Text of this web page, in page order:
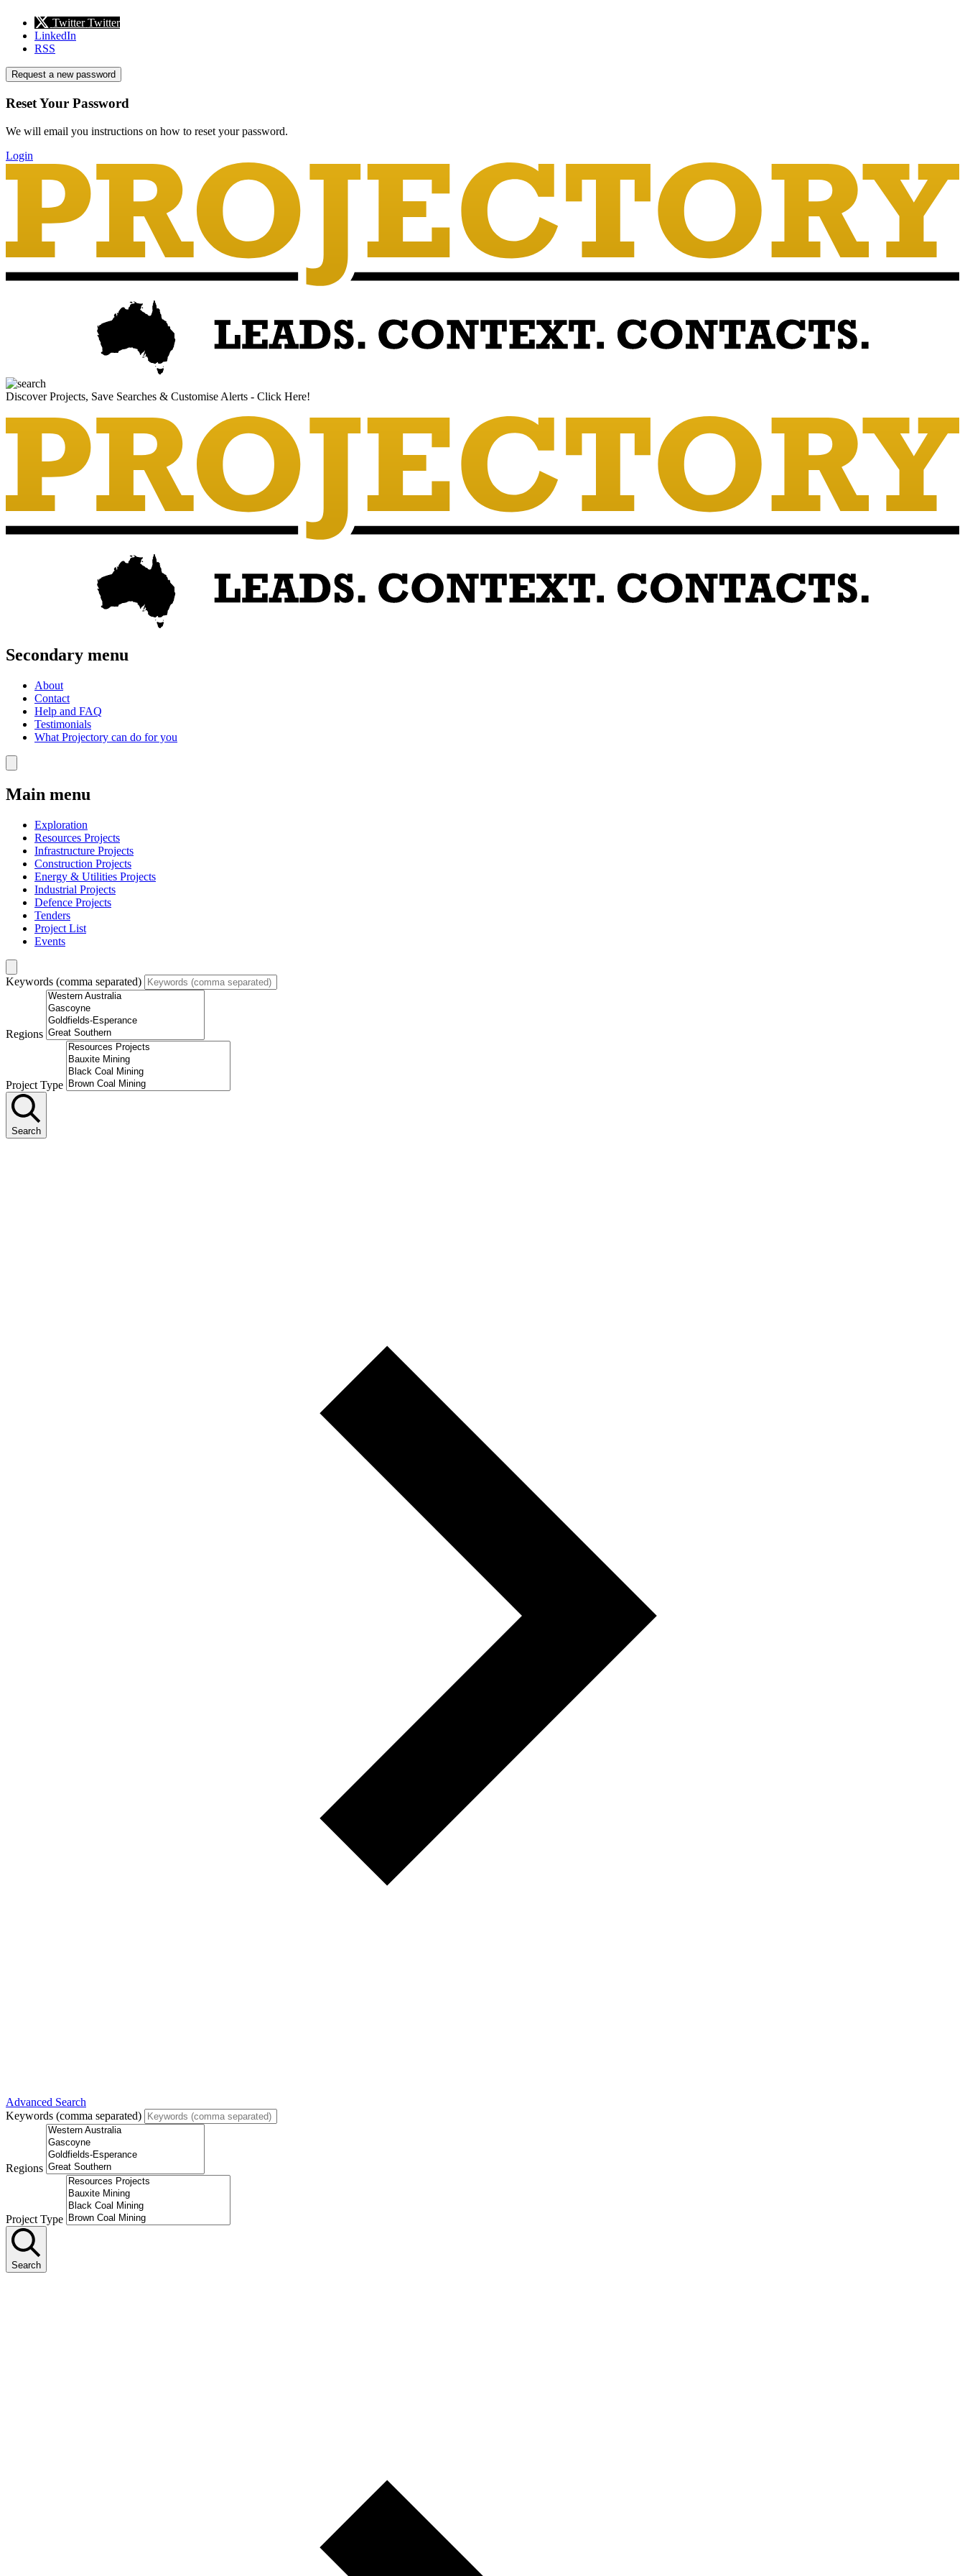
Twitter Twitter
LinkedIn
RSS
Request a new password
Reset Your Password
We will email you instructions on how to reset your password.
Login
Discover Projects, Save Searches & Customise Alerts - Click Here!
Secondary menu
About
Contact
Help and FAQ
Testimonials
What Projectory can do for you
Main menu
Exploration
Resources Projects
Infrastructure Projects
Construction Projects
Energy & Utilities Projects
Industrial Projects
Defence Projects
Tenders
Project List
Events
Keywords (comma separated)
Regions
Project Type
Search
Advanced Search
Keywords (comma separated)
Regions
Project Type
Search